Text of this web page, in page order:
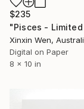
$235
Xinxin Wen,
Digital on Paper
8 x 10 in